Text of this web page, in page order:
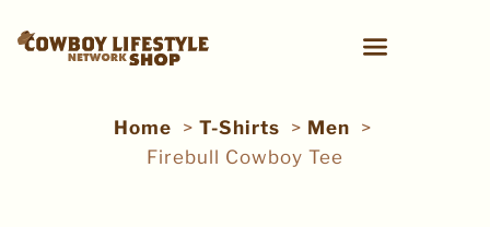
Home T-Shirts
Men
Firebull Cowboy Tee